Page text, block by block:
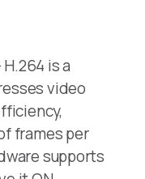
H.264 is a
video
frames per
supports